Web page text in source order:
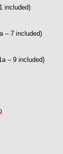
included)
– 7 included)
– 9 included)